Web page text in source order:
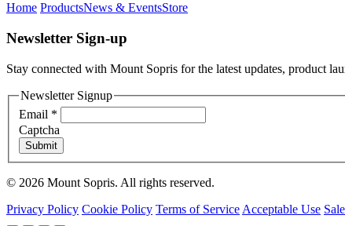
Home ProductsNews & EventsStore
Newsletter Sign-up
Stay connected with Mount Sopris for the latest updates, product
Newsletter Signup
Email *
Captcha
Submit
© 2026 Mount Sopris. All rights reserved.
Privacy Policy Cookie Policy Terms of ServiceAcceptable Use